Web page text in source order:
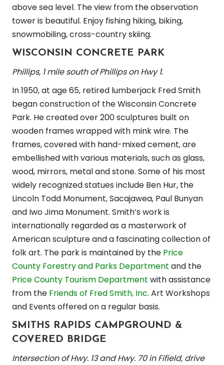
above sea level. The view from the observation
tower is beautiful. Enjoy fishing hiking, biking,
snowmobiling, cross-country skiing.
WISCONSIN CONCRETE PARK
Phillips, 1 mile south of Phillips on Hwy 1.
In 1950, at age 65, retired lumberjack Fred Smith
began construction of the Wisconsin Concrete
Park. He created over 200 sculptures built on
wooden frames wrapped with mink wire. The
frames, covered with hand-mixed cement, are
embellished with various materials, such as glass,
wood, mirrors, metal and stone. Some of his most
widely recognized statues include Ben Hur, the
Lincoln Todd Monument, Sacajawea, Paul Bunyan
and Iwo Jima Monument. Smith’s work is
internationally regarded as a masterwork of
American sculpture and a fascinating collection of
folk art. The park is maintained by the Price
County Forestry and Parks Department and the
Price County Tourism Department with assistance
from the Friends of Fred Smith, Inc. Art Workshops
and Events offered on a regular basis.
SMITHS RAPIDS CAMPGROUND &
COVERED BRIDGE
Intersection of Hwy. 13 and Hwy. 70 in Fifield, drive